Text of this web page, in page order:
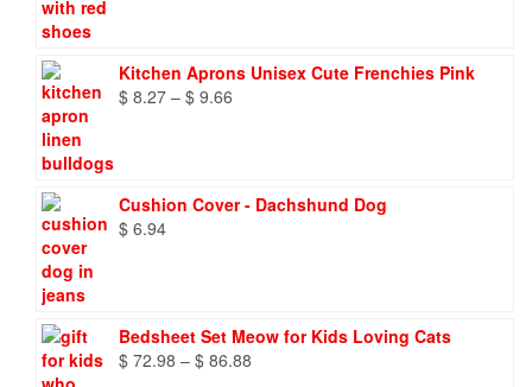
Kitchen Aprons Unisex Cute Frenchies Pink
$ 8.27 – $ 9.66
Cushion Cover - Dachshund Dog
$ 6.94
Bedsheet Set Meow for Kids Loving Cats
$ 72.98 – $ 86.88